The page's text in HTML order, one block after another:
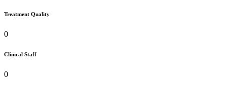
Treatment Quality
0
Clinical Staff
0